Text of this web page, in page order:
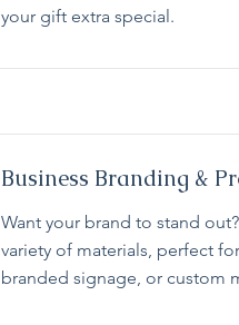
your gift extra special.
Business Branding &
Want your brand to stand
variety of materials, perfect
branded signage, or custom